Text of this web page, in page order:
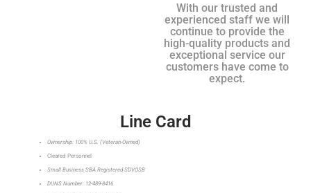
With our trusted and
experienced staff we will
continue to provide the
high-quality products and
exceptional service our
customers have come to
expect.
Line Card
Ownership: 100% U.S. (Veteran-Owned)
Cleared Personnel
Small Business SBA Registered SDVOSB
DUNS Number: 12-489-8416